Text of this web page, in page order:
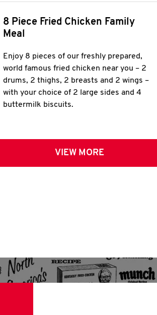
8 Piece Fried Chicken Family
Meal
Enjoy 8 pieces of our freshly prepared,
world famous fried chicken near you – 2
drums, 2 thighs, 2 breasts and 2 wings –
with your choice of 2 large sides and 4
buttermilk biscuits.
VIEW MORE